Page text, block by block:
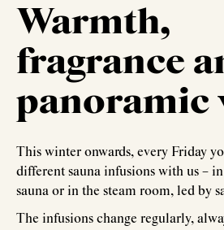
Warmth,
fragrance
panoramic
This winter onwards, every Friday
different sauna infusions with us –
sauna or in the steam room, led by
The infusions change regularly,